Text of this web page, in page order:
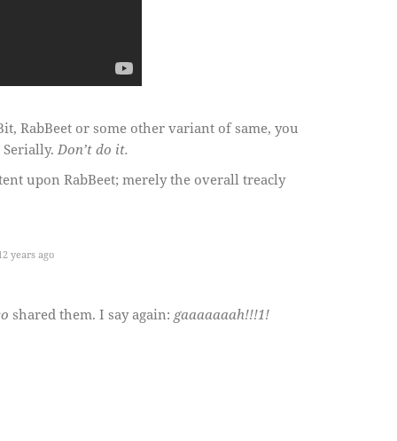
RabBeet or some other variant of same, you
Don’t do it.
upon RabBeet; merely the overall treacly
years ago
shared them. I say again: gaaaaaaah!!!1!